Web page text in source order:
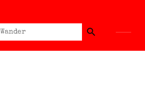
Search Button